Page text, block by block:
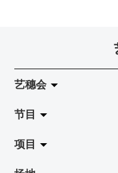
艺穗会
关于艺穗会
艺穗会的演化
节目
拉阔
项目